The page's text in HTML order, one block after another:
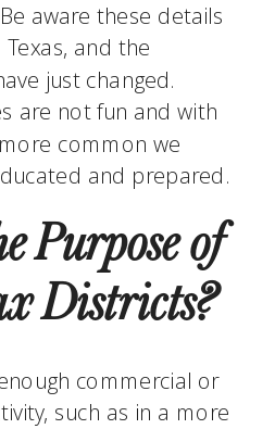
aware these details
and the
just changed.
are not fun and with
common we
and prepared.
Purpose of
Districts?
commercial or
such as in a more